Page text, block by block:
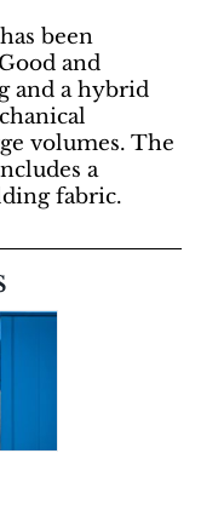
been
and
and a hybrid
volumes. The
a
fabric.